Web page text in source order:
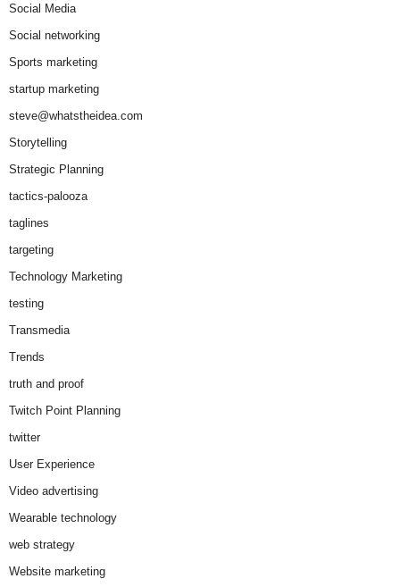
Social Media
Social networking
Sports marketing
startup marketing
steve@whatstheidea.com
Storytelling
Strategic Planning
tactics-palooza
taglines
targeting
Technology Marketing
testing
Transmedia
Trends
truth and proof
Twitch Point Planning
twitter
User Experience
Video advertising
Wearable technology
web strategy
Website marketing